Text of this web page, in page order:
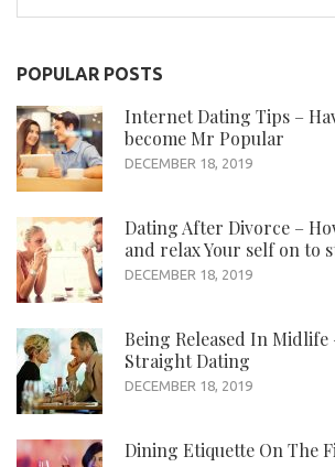
for:
POPULAR POSTS
Internet Dating Tips –
become Mr Popular
DECEMBER 18, 2019
Dating After Divorce –
and relax Your self on to
DECEMBER 18, 2019
Being Released In Midlife
Straight Dating
DECEMBER 18, 2019
Dining Etiquette On The